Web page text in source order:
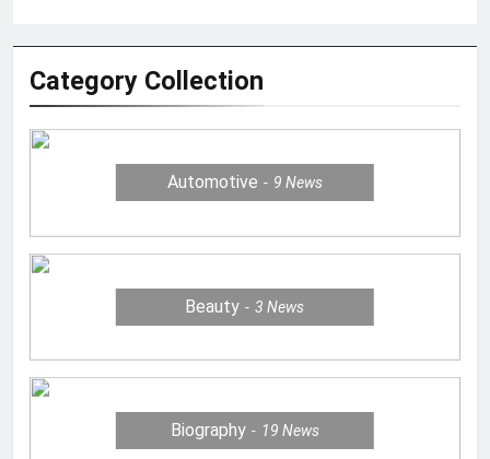
Category Collection
Automotive 9 News
Beauty 3News
Biography 19 News